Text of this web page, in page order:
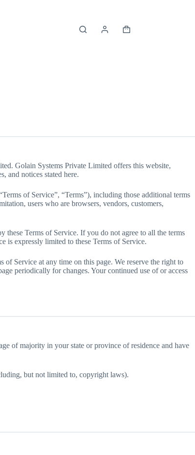
Shopping
Golain Systems Private Limited offers this website,
and notices stated here.
of Service”, “Terms”), including those additional terms
users who are browsers, vendors, customers,
these Terms of Service. If you do not agree to all the terms
is expressly limited to these Terms of Service.
of Service at any time on this page. We reserve the right to
periodically for changes. Your continued use of or access
of majority in your state or province of residence and have
but not limited to, copyright laws).